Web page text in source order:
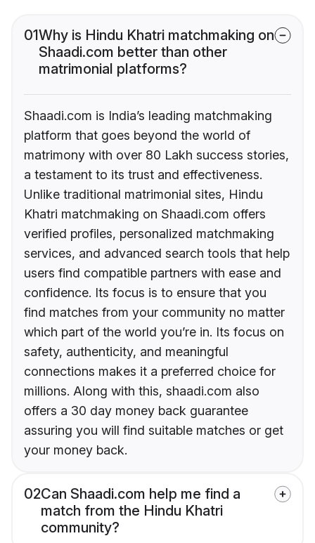
01Why is Hindu Khatri matchmaking on
Shaadi.com better than other
matrimonial platforms?
Shaadi.com is India’s leading matchmaking
platform that goes beyond the world of
matrimony with over 80 Lakh success stories,
a testament to its trust and effectiveness.
Unlike traditional matrimonial sites, Hindu
Khatri matchmaking on Shaadi.com offers
verified profiles, personalized matchmaking
services, and advanced search tools that help
users find compatible partners with ease and
confidence. Its focus is to ensure that you
find matches from your community no matter
which part of the world you’re in. Its focus on
safety, authenticity, and meaningful
connections makes it a preferred choice for
millions. Along with this, shaadi.com also
offers a 30 day money back guarantee
assuring you will find suitable matches or get
your money back.
02Can Shaadi.com help me find a
match from the Hindu Khatri
community?